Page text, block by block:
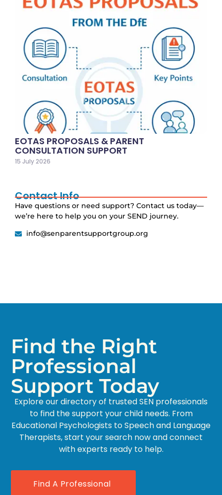
EOTAS PROPOSALS & PARENT
CONSULTATION SUPPORT
15 July 2026
Contact Info
Have questions or need support? Contact us today—
we’re here to help you on your SEND journey.
info@senparentsupportgroup.org
Find the Right
Professional
Support Today
Explore our directory of trusted SEN professionals
to find the support your child needs. From
Educational Psychologists to Speech and Language
Therapists, start your search now and connect
with experts ready to help.
Find A Professional